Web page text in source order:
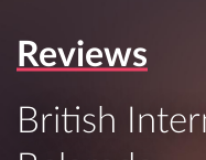
Reviews
British